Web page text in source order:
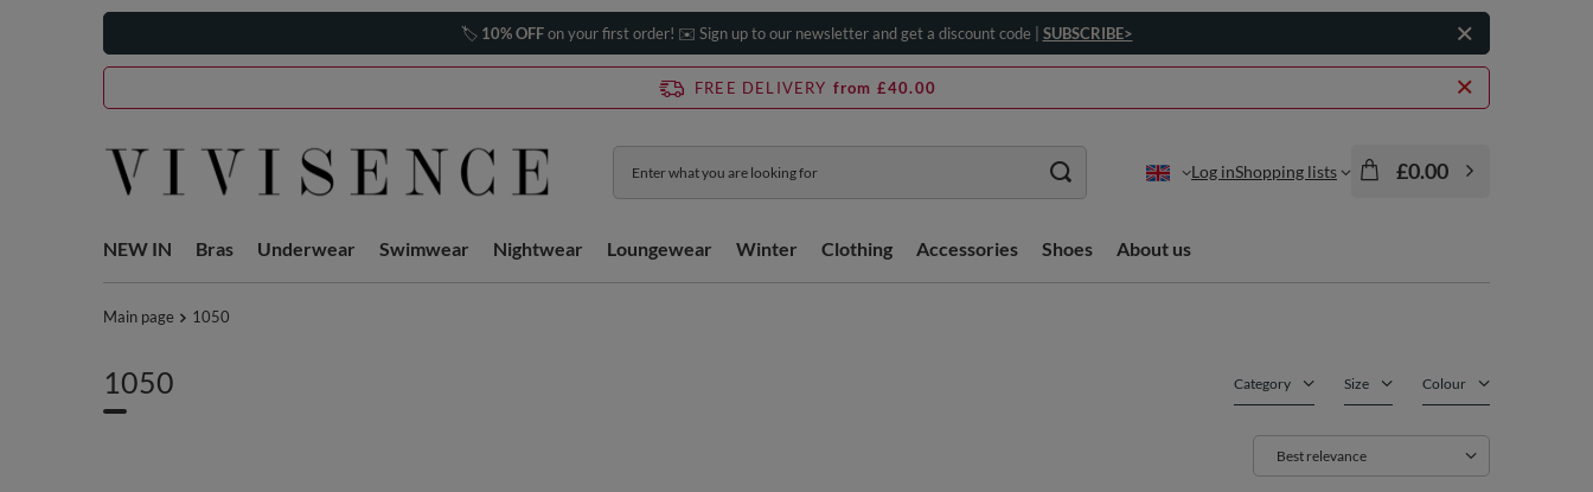
🏷️ 10% OFFon your first order! ✉️ Sign up to our newsletter and get a discount code | SUBSCRIBE>
FREE DELIVERY from £40.00
Log inShopping lists £0.00
NEW IN Bras Underwear Swimwear Nightwear Loungewear Winter Clothing Accessories Shoes About us
Main page 1050
1050 Category Size Colour
Change sorting
Best relevance